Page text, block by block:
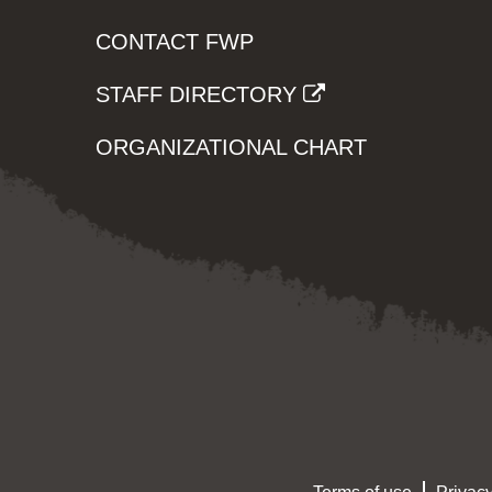
CONTACT FWP
STAFF DIRECTORY
ORGANIZATIONAL CHART